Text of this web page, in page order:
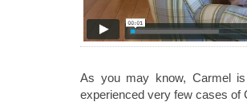
As you may know, Carmel
experienced very few cases of